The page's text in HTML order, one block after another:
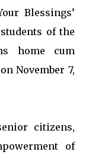
Blessings’
of the
home cum
November 7,
citizens,
of